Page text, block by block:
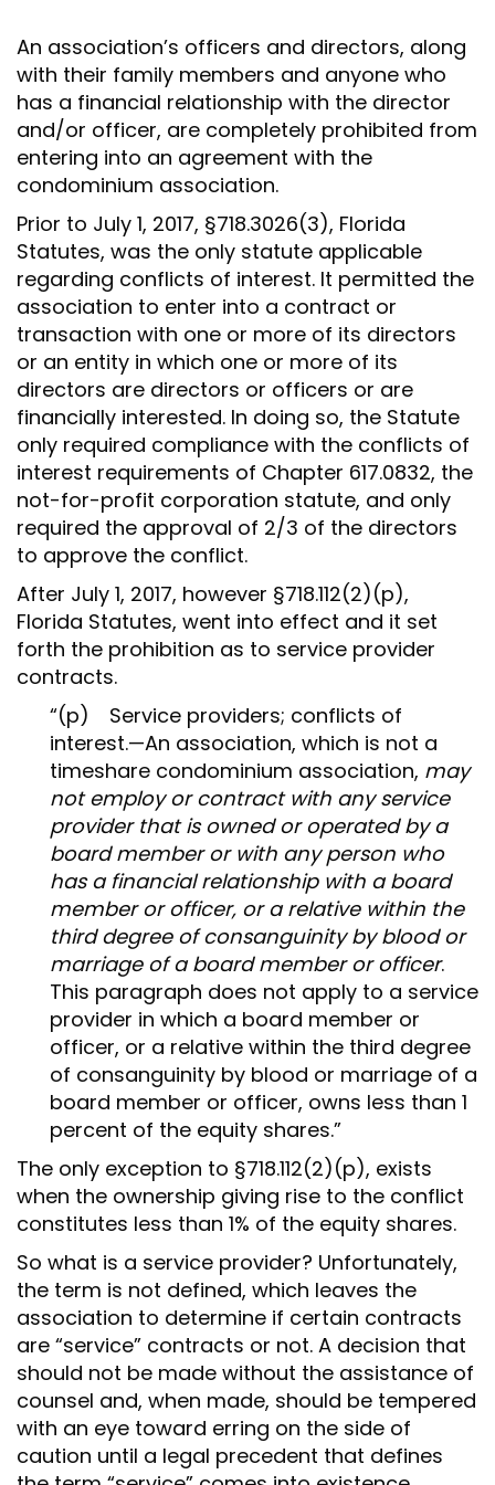
An association’s officers and directors, along
with their family members and anyone who
has a financial relationship with the director
and/or officer, are completely prohibited from
entering into an agreement with the
condominium association.
Prior to July 1, 2017, §718.3026(3), Florida
Statutes, was the only statute applicable
regarding conflicts of interest. It permitted the
association to enter into a contract or
transaction with one or more of its directors
or an entity in which one or more of its
directors are directors or officers or are
financially interested. In doing so, the Statute
only required compliance with the conflicts of
interest requirements of Chapter 617.0832, the
not-for-profit corporation statute, and only
required the approval of 2/3 of the directors
to approve the conflict.
After July 1, 2017, however §718.112(2)(p),
Florida Statutes, went into effect and it set
forth the prohibition as to service provider
contracts.
“(p) Service providers; conflicts of
interest.—An association, which is not a
timeshare condominium association, may
not employ or contract with any service
provider that is owned or operated by a
board member or with any person who
has a financial relationship with a board
member or officer, or a relative within the
third degree of consanguinity by blood or
marriage of a board member or officer.
This paragraph does not apply to a service
provider in which a board member or
officer, or a relative within the third degree
of consanguinity by blood or marriage of a
board member or officer, owns less than 1
percent of the equity shares.”
The only exception to §718.112(2)(p), exists
when the ownership giving rise to the conflict
constitutes less than 1% of the equity shares.
So what is a service provider? Unfortunately,
the term is not defined, which leaves the
association to determine if certain contracts
are “service” contracts or not. A decision that
should not be made without the assistance of
counsel and, when made, should be tempered
with an eye toward erring on the side of
caution until a legal precedent that defines